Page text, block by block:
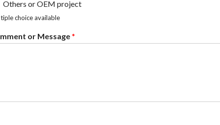
Others or OEM project
choice available
or Message*